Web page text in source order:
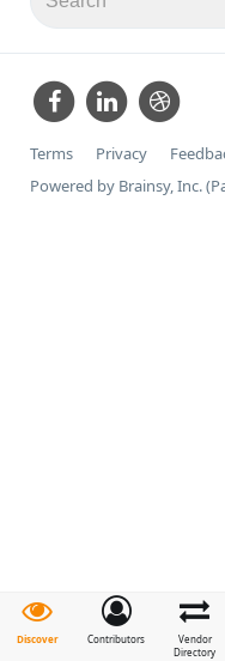
Discover Contributors
Vendor
Directory
Terms Privacy
Powered by Brainsy, Inc.